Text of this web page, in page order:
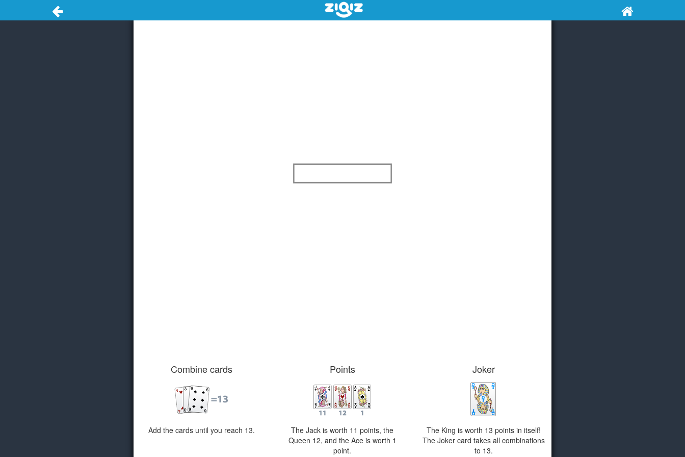
Combine cards
Add the cards until you reach 13.
Points
The Jack is worth 11 points, the
Queen 12, and the Ace is worth 1
point.
Joker
The King is worth 13 points in itself!
The Joker card takes all combinations
to 13.